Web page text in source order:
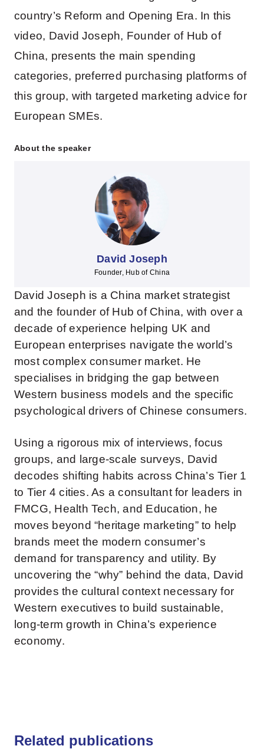
country’s Reform and Opening Era. In this
video, David Joseph, Founder of Hub of
China, presents the main spending
categories, preferred purchasing platforms of
this group, with targeted marketing advice for
European SMEs.
About the speaker
David Joseph
Founder, Hub of China
David Joseph is a China market strategist
and the founder of Hub of China, with over a
decade of experience helping UK and
European enterprises navigate the world’s
most complex consumer market. He
specialises in bridging the gap between
Western business models and the specific
psychological drivers of Chinese consumers.
Using a rigorous mix of interviews, focus
groups, and large-scale surveys, David
decodes shifting habits across China’s Tier 1
to Tier 4 cities. As a consultant for leaders in
FMCG, Health Tech, and Education, he
moves beyond “heritage marketing” to help
brands meet the modern consumer’s
demand for transparency and utility. By
uncovering the “why” behind the data, David
provides the cultural context necessary for
Western executives to build sustainable,
long-term growth in China’s experience
economy.
Related publications